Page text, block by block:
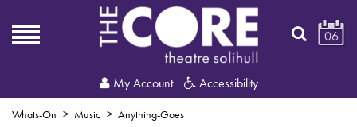
My Account Accessibility
06
Whats-On Music Anything-Goes